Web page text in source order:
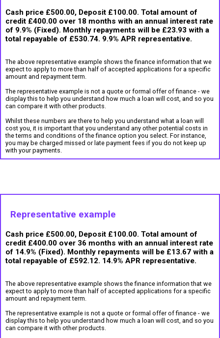
Cash price £500.00, Deposit £100.00. Total amount of
credit £400.00 over 18 months with an annual interest rate
of 9.9% (Fixed). Monthly repayments will be £23.93 with a
total repayable of £530.74. 9.9% APR representative.
The above representative example shows the finance information that we
expect to apply to more than half of accepted applications for a specific
amount and repayment term.
The representative example is not a quote or formal offer of finance - we
display this to help you understand how much a loan will cost, and so you
can compare it with other products.
Whilst these numbers are there to help you understand what a loan will
cost you, it is important that you understand any other potential costs in
the terms and conditions of the finance option you select. For instance,
you may be charged missed or late payment fees if you do not keep up
with your payments.
Representative example
Cash price £500.00, Deposit £100.00. Total amount of
credit £400.00 over 36 months with an annual interest rate
of 14.9% (Fixed). Monthly repayments will be £13.67 with a
total repayable of £592.12. 14.9% APR representative.
The above representative example shows the finance information that we
expect to apply to more than half of accepted applications for a specific
amount and repayment term.
The representative example is not a quote or formal offer of finance - we
display this to help you understand how much a loan will cost, and so you
can compare it with other products.